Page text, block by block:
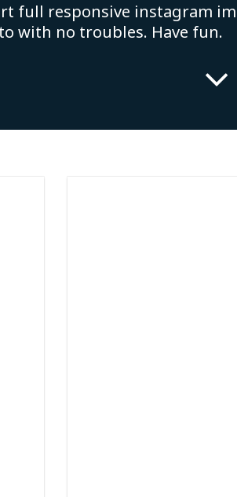
full responsive instagram
with no troubles. Have fun.